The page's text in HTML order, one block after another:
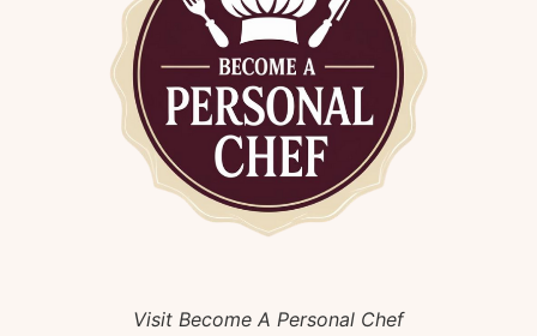
Visit Become A Personal Chef